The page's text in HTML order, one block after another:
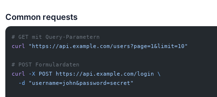
Common requests
# GET mit Query-Parametern
curl
"https://api.example.com/users?page=1&limit=10"
# POST Formulardaten
curl
-X POST https://api.example.com/login
\
  -d
"username=john&password=secret"